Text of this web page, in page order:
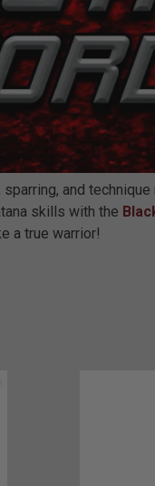
and
skills with the
a true warrior!